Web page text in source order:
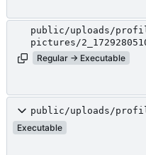
public/uploads/
pictures/
Regular → Executable
public/uploads/
Executable